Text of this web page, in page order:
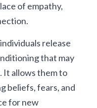
of empathy,
release
that may
It allows them to
beliefs, fears, and
for new